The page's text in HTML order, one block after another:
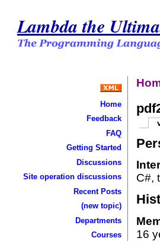
Lambda the
Home
Feedback
FAQ
Getting Started
Discussions
Site operation discussions
Recent Posts
(new topic)
Departments
Courses
C#,
16